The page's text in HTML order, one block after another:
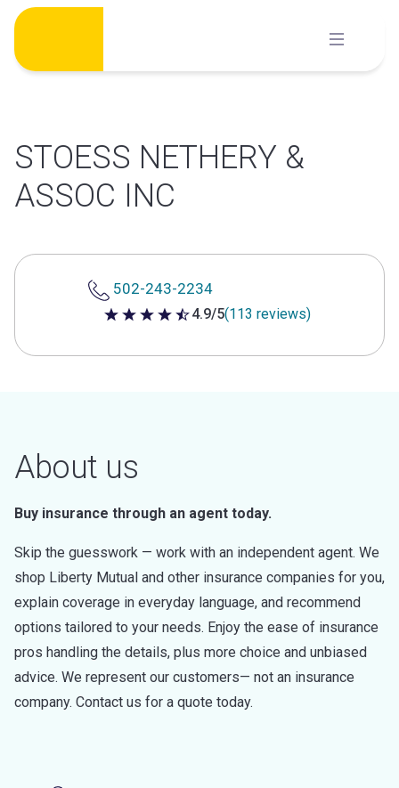
Skip
content
STOESS NETHERY &
ASSOC INC
502-243-2234
4.9 out of 5 stars
4.9/5(113 reviews)
About us
Buy insurance through an agent today.
Skip the guesswork — work with an independent agent. We
shop Liberty Mutual and other insurance companies for you,
explain coverage in everyday language, and recommend
options tailored to your needs. Enjoy the ease of insurance
pros handling the details, plus more choice and unbiased
advice. We represent our customers— not an insurance
company. Contact us for a quote today.